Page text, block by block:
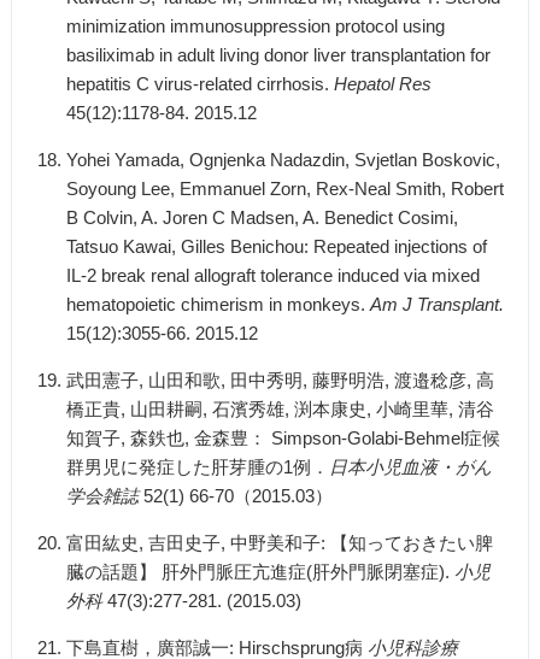
minimization immunosuppression protocol using
basiliximab in adult living donor liver transplantation for
hepatitis C virus-related cirrhosis. Hepatol Res
45(12):1178-84. 2015.12
Yohei Yamada, Ognjenka Nadazdin, Svjetlan Boskovic,
Soyoung Lee, Emmanuel Zorn, Rex-Neal Smith, Robert
B Colvin, A. Joren C Madsen, A. Benedict Cosimi,
Tatsuo Kawai, Gilles Benichou: Repeated injections of
IL-2 break renal allograft tolerance induced via mixed
hematopoietic chimerism in monkeys. Am J Transplant.
15(12):3055-66. 2015.12
武田憲子, 山田和歌, 田中秀明, 藤野明浩, 渡邉稔彦, 高
橋正貴, 山田耕嗣, 石濱秀雄, 渕本康史, 小崎里華, 清谷
知賀子, 森鉄也, 金森豊： Simpson-Golabi-Behmel症候
群男児に発症した肝芽腫の1例． 日本小児血液・がん
学会雑誌52(1) 66-70（2015.03）
富田紘史, 吉田史子, 中野美和子: 【知っておきたい脾
臓の話題】 肝外門脈圧亢進症(肝外門脈閉塞症). 小児
外科47(3):277-281. (2015.03)
下島直樹，廣部誠一: Hirschsprung病 小児科診療